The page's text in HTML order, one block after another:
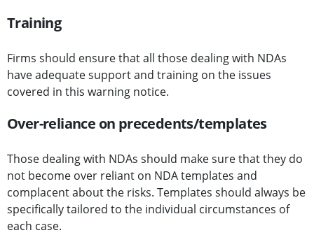
Training
Firms should ensure that all those dealing with NDAs
have adequate support and training on the issues
covered in this warning notice.
Over-reliance on precedents/templates
Those dealing with NDAs should make sure that they do
not become over reliant on NDA templates and
complacent about the risks. Templates should always be
specifically tailored to the individual circumstances of
each case.